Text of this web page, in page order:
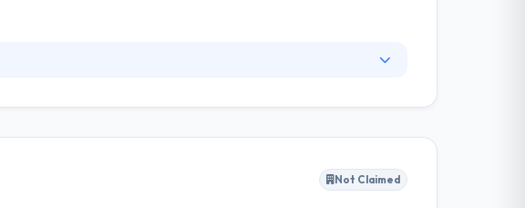
different sections of the globe and works culture, so in order to
Not Claimed